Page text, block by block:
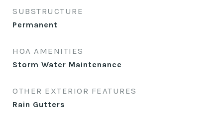
SUBSTRUCTURE
Permanent
HOA AMENITIES
Storm Water Maintenance
OTHER EXTERIOR FEATURES
Rain Gutters